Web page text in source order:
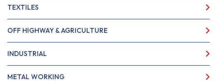
TEXTILES
OFF HIGHWAY & AGRICULTURE
INDUSTRIAL
METAL WORKING